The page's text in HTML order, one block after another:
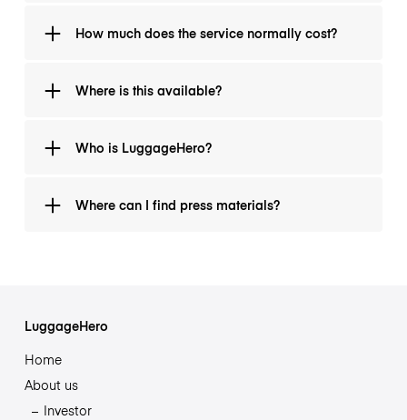
Every bag is tracked and insured for up to USD 500
as part of this initiative. Travelers may add additional
How much does the service normally cost?
LuggageHero typically offers hourly storage from
USD 1.29 per hour or USD 6 per day per bag.
Where is this available?
At any of LuggageHero’s 6,000+ verified partner
locations across 40 countries, including New York,
Who is LuggageHero?
A trusted travel tech company that partners with
hotels, cafés, and local businesses to make travel
Where can I find press materials?
LuggageHero
Home
About us
Investor